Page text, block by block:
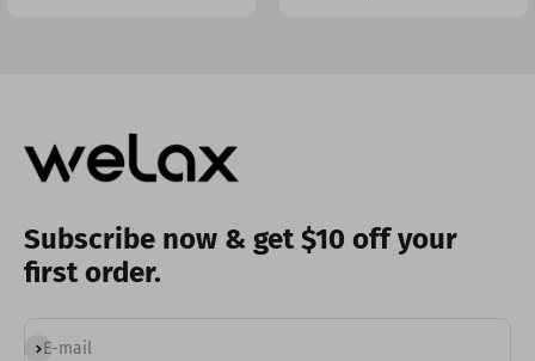
Subscribe now & get $10 off your
first order.
E-mail
Subscribe